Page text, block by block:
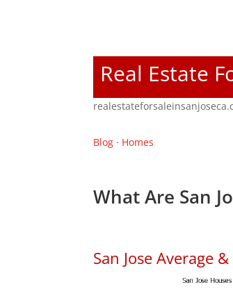
Real Estate
Blog · Homes
What Are San
San Jose Average